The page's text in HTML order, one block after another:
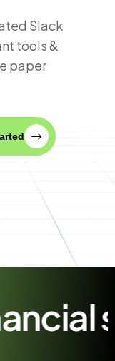
Slack
tools &
paper